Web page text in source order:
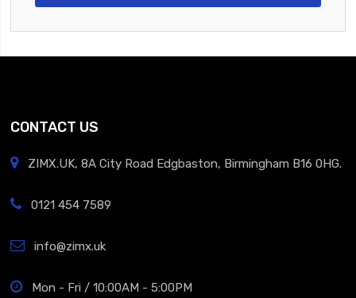
CONTACT US
ZIMX.UK, 8A City Road Edgbaston, Birmingham B16 0HG.
0121 454 7589
info@zimx.uk
Mon - Fri / 10:00AM - 5:00PM